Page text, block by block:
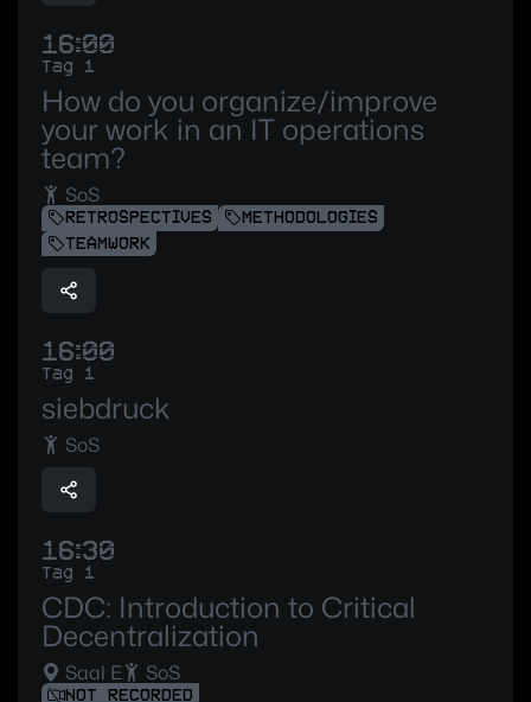
16:00
Tag 1
How do you organize/improve
your work in an IT operations
team?
SoS
RETROSPECTIVES
METHODOLOGIES
TEAMWORK
16:00
Tag 1
siebdruck
SoS
16:30
Tag 1
CDC: Introduction to Critical
Decentralization
Saal E SoS
NOT RECORDED